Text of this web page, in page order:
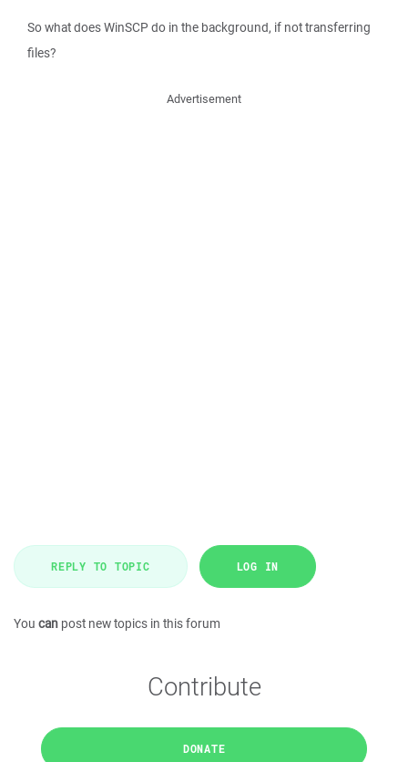
So what does WinSCP do in the background, if not transferring
files?
Advertisement
REPLY TO TOPIC LOG IN
You can post new topics in this forum
Contribute
DONATE